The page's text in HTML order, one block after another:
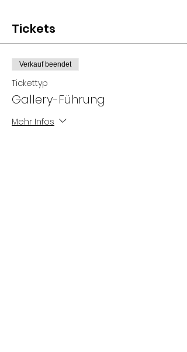
Tickets
Verkauf beendet
Tickettyp
Gallery-Führung
Mehr Infos